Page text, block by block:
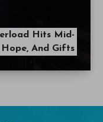
Hits Mid-
And Gifts